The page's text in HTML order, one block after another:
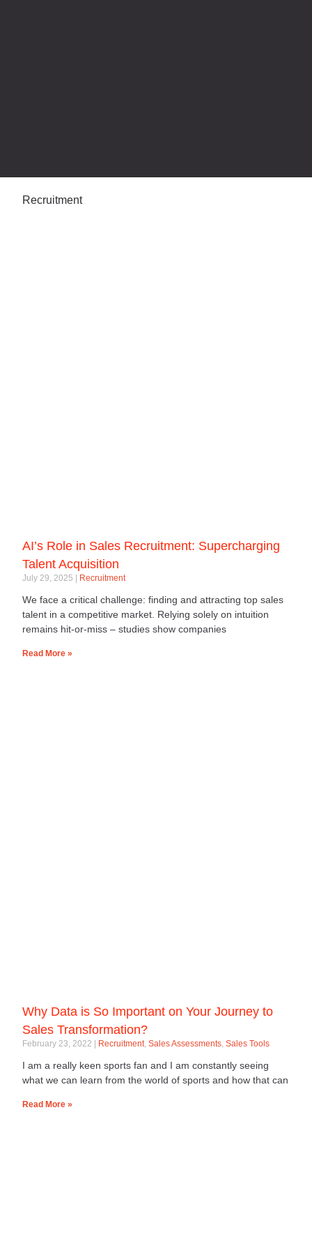
Recruitment
AI’s Role in Sales Recruitment: Supercharging
Talent Acquisition
July 29, 2025 Recruitment
We face a critical challenge: finding and attracting top sales
talent in a competitive market. Relying solely on intuition
remains hit‑or‑miss – studies show companies
Read More »
Why Data is So Important on Your Journey to
Sales Transformation?
February 23, 2022 Recruitment ,Sales Assessments ,Sales Tools
I am a really keen sports fan and I am constantly seeing
what we can learn from the world of sports and how that can
Read More »